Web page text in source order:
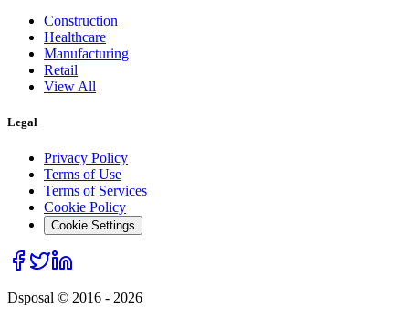
Construction
Healthcare
Manufacturing
Retail
View All
Legal
Privacy Policy
Terms of Use
Terms of Services
Cookie Policy
Cookie Settings
Dsposal © 2016 - 2026